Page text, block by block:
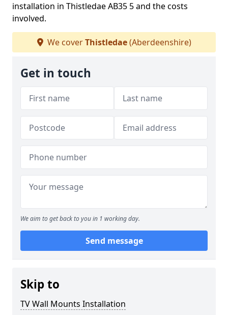
installation in Thistledae AB35 5 and the costs
involved.
We coverThistledae(Aberdeenshire)
Get in touch
We aim to get back to you in 1 working day.
Send message
Skip to
TV Wall Mounts Installation